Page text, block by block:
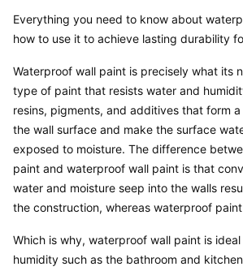
Everything you need to know about
how to use it to achieve lasting durability
Waterproof wall paint is precisely what its
type of paint that resists water and
resins, pigments, and additives that form
the wall surface and make the surface
exposed to moisture. The difference
paint and waterproof wall paint is that
water and moisture seep into the walls
the construction, whereas waterproof
Which is why, waterproof wall paint is
humidity such as the bathroom and